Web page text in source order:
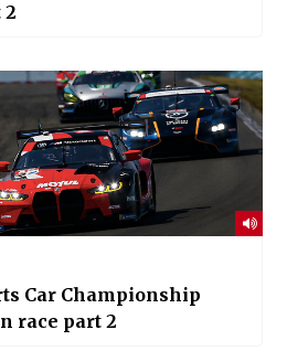
2
Car Championship
race part 2